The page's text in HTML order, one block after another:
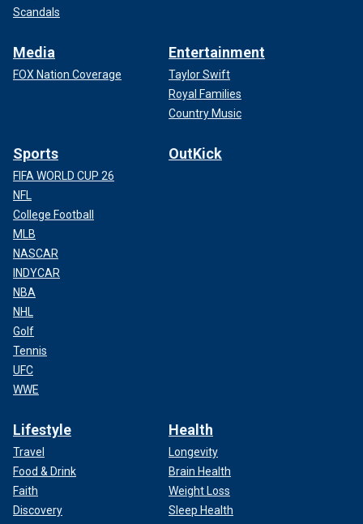
Scandals
Media
FOX Nation Coverage
Entertainment
Taylor Swift
Royal Families
Country Music
Sports
FIFA WORLD CUP 26
NFL
College Football
MLB
NASCAR
INDYCAR
NBA
NHL
Golf
Tennis
UFC
WWE
OutKick
Lifestyle
Travel
Food & Drink
Faith
Discovery
Health
Longevity
Brain Health
Weight Loss
Sleep Health